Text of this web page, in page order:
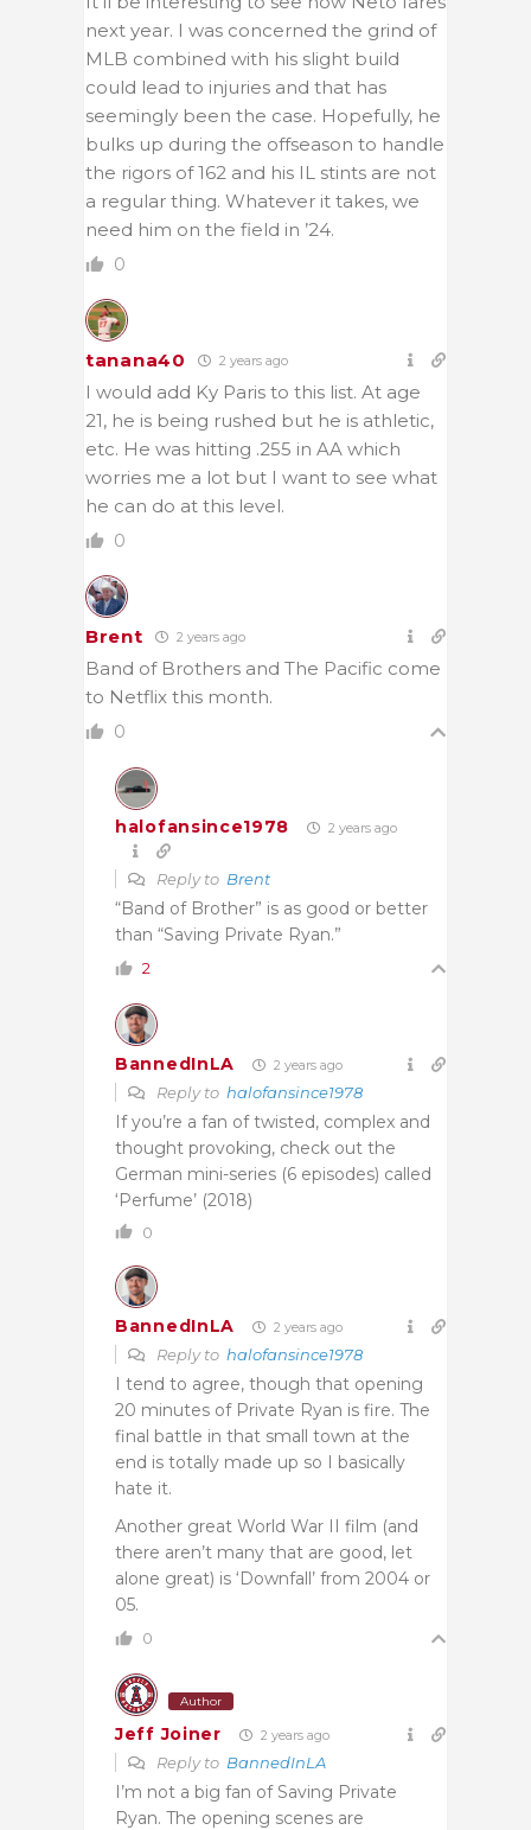
next year. I was concerned the grind of
MLB combined with his slight build
could lead to injuries and that has
seemingly been the case. Hopefully, he
bulks up during the offseason to handle
the rigors of 162 and his IL stints are not
a regular thing. Whatever it takes, we
need him on the field in ’24.
0
tanana40 2 years ago
I would add Ky Paris to this list. At age
21, he is being rushed but he is athletic,
etc. He was hitting .255 in AA which
worries me a lot but I want to see what
he can do at this level.
0
Brent 2 years ago
Band of Brothers and The Pacific come
to Netflix this month.
0
halofansince1978 2 years ago
Reply to Brent
“Band of Brother” is as good or better
than “Saving Private Ryan.”
2
BannedInLA 2 years ago
Reply to halofansince1978
If you’re a fan of twisted, complex and
thought provoking, check out the
German mini-series (6 episodes) called
‘Perfume’ (2018)
0
BannedInLA 2 years ago
Reply to halofansince1978
I tend to agree, though that opening
20 minutes of Private Ryan is fire. The
final battle in that small town at the
end is totally made up so I basically
hate it.
Another great World War II film (and
there aren’t many that are good, let
alone great) is ‘Downfall’ from 2004 or
05.
0
Author
Jeff Joiner 2 years ago
Reply to BannedInLA
I’m not a big fan of Saving Private
Ryan. The opening scenes are